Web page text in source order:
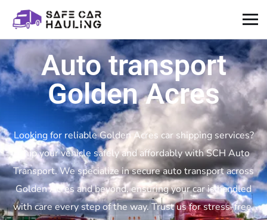
Auto transport
Golden Acres
Looking for reliable Golden Acres car shipping services?
Ship your vehicle safely and affordably with SCH Auto
Transport. We specialize in secure auto transport across
Golden Acres and beyond, ensuring your car is handled
with care every step of the way. Trust us for stress-free,